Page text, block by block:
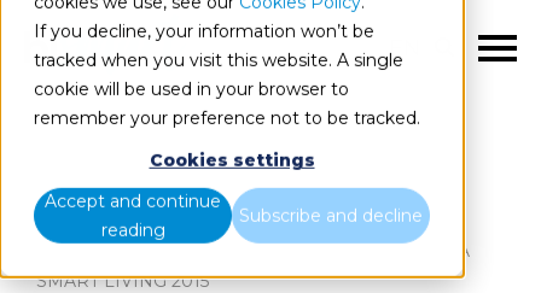
If you decline, your information won’t be
tracked when you visit this website. A single
cookie will be used in your browser to
remember your preference not to be tracked.
Cookies settings
Accept and continue
reading
Subscribe and decline
EN
Blog Home
SMART DESTINATION DISCUSSED IN MARBELLA
SMART LIVING 2015